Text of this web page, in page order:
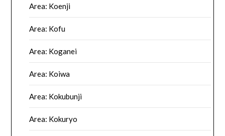
Area: Koenji
Area: Kofu
Area: Koganei
Area: Koiwa
Area: Kokubunji
Area: Kokuryo